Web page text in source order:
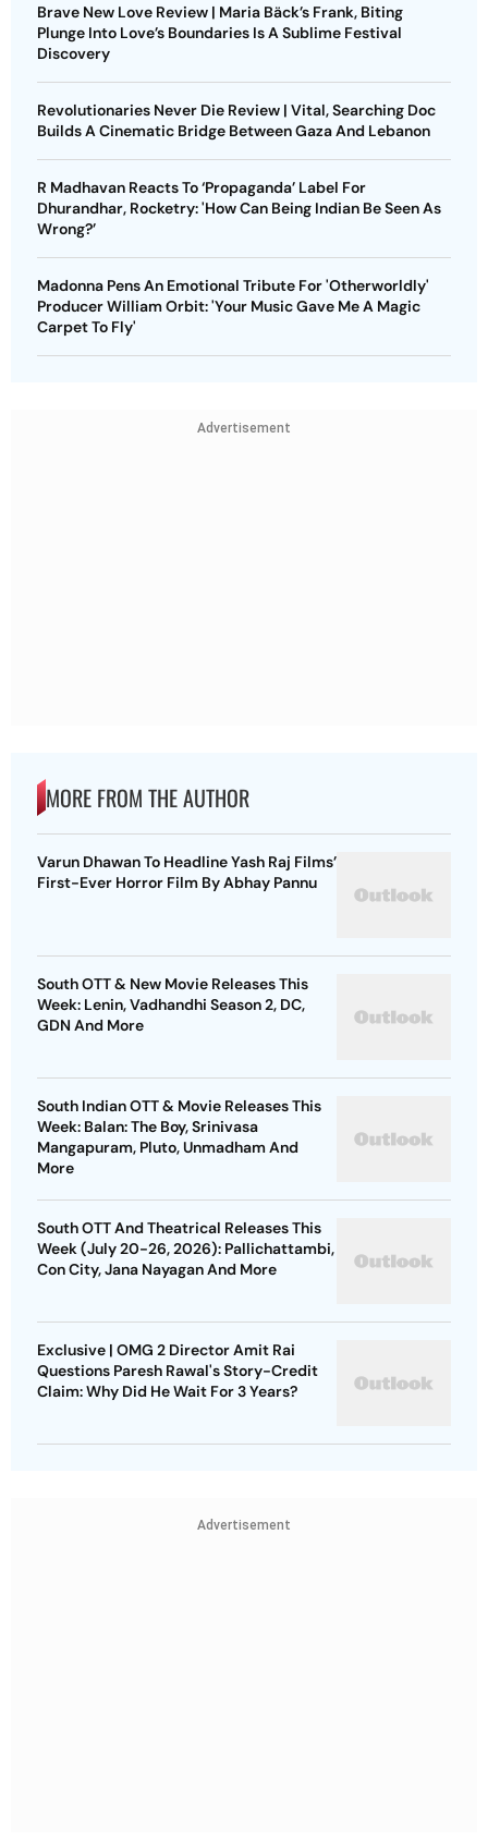
Brave New Love Review | Maria Bäck’s Frank, Biting
Plunge Into Love’s Boundaries Is A Sublime Festival
Discovery
Revolutionaries Never Die Review | Vital, Searching Doc
Builds A Cinematic Bridge Between Gaza And Lebanon
R Madhavan Reacts To ‘Propaganda’ Label For
Dhurandhar, Rocketry: 'How Can Being Indian Be Seen As
Wrong?’
Madonna Pens An Emotional Tribute For 'Otherworldly'
Producer William Orbit: 'Your Music Gave Me A Magic
Carpet To Fly'
Advertisement
MORE FROM THE AUTHOR
Varun Dhawan To Headline Yash Raj Films’
First-Ever Horror Film By Abhay Pannu
South OTT & New Movie Releases This
Week: Lenin, Vadhandhi Season 2, DC,
GDN And More
South Indian OTT & Movie Releases This
Week: Balan: The Boy, Srinivasa
Mangapuram, Pluto, Unmadham And
More
South OTT And Theatrical Releases This
Week (July 20-26, 2026): Pallichattambi,
Con City, Jana Nayagan And More
Exclusive | OMG 2 Director Amit Rai
Questions Paresh Rawal's Story-Credit
Claim: Why Did He Wait For 3 Years?
Advertisement